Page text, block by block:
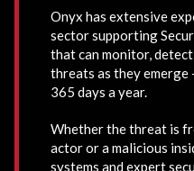
Onyx has extensive
sector supporting
that can monitor,
threats as they emerge
365 days a year.
Whether the threat is
actor or a malicious
systems and expert